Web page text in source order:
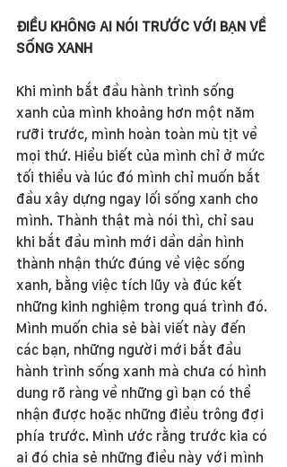
ĐIỀU KHÔNG AI NÓI TRƯỚC VỚI BẠN VỀ
SỐNG XANH
Khi mình bắt đầu hành trình sống
xanh của mình khoảng hơn một năm
rưỡi trước, mình hoàn toàn mù tịt về
mọi thứ. Hiểu biết của mình chỉ ở mức
tối thiểu và lúc đó mình chỉ muốn bắt
đầu xây dựng ngay lối sống xanh cho
mình. Thành thật mà nói thì, chỉ sau
khi bắt đầu mình mới dần dần hình
thành nhận thức đúng về việc sống
xanh, bằng việc tích lũy và đúc kết
những kinh nghiệm trong quá trình đó.
Mình muốn chia sẻ bài viết này đến
các bạn, những người mới bắt đầu
hành trình sống xanh mà chưa có hình
dung rõ ràng về những gì bạn có thể
nhận được hoặc những điều trông đợi
phía trước. Mình ước rằng trước kia có
ai đó chia sẻ những điều này với mình